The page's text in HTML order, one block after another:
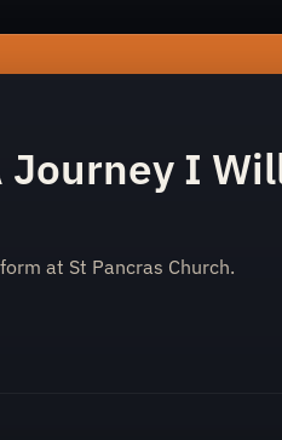
never-forget-217a8062ed/
Journey I
at St Pancras Church.